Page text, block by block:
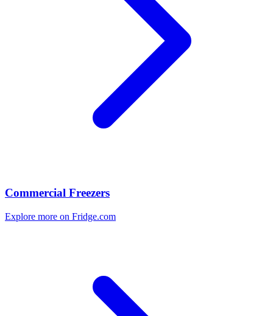
Commercial Freezers
Explore more on Fridge.com